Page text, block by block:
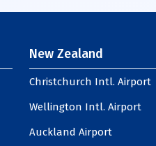
New Zealand
Christchurch Intl. Airport
Wellington Intl. Airport
Auckland Airport